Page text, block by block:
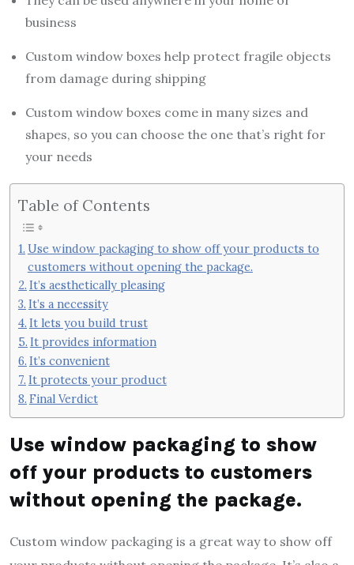
business
Custom window boxes help protect fragile objects
from damage during shipping
Custom window boxes come in many sizes and
shapes, so you can choose the one that’s right for
your needs
Table of Contents
Use window packaging to show off your products to
customers without opening the package.
It’s aesthetically pleasing
It’s a necessity
It lets you build trust
It provides information
It’s convenient
It protects your product
Final Verdict
Use window packaging to show
off your products to customers
without opening the package.
Custom window packaging is a great way to show off